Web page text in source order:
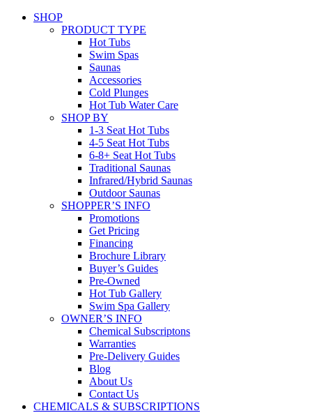
SHOP
PRODUCT TYPE
Hot Tubs
Swim Spas
Saunas
Accessories
Cold Plunges
Hot Tub Water Care
SHOP BY
1-3 Seat Hot Tubs
4-5 Seat Hot Tubs
6-8+ Seat Hot Tubs
Traditional Saunas
Infrared/Hybrid Saunas
Outdoor Saunas
SHOPPER’S INFO
Promotions
Get Pricing
Financing
Brochure Library
Buyer’s Guides
Pre-Owned
Hot Tub Gallery
Swim Spa Gallery
OWNER’S INFO
Chemical Subscriptons
Warranties
Pre-Delivery Guides
Blog
About Us
Contact Us
CHEMICALS & SUBSCRIPTIONS